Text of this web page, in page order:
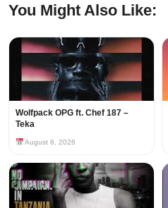
You Might Also Like:
Wolfpack OPG ft. Chef 187 –
Teka
August 6, 2026